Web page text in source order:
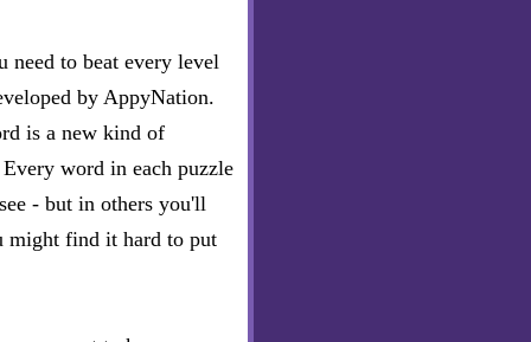
need to beat every level
by AppyNation.
is a new kind of
word in each puzzle
- but in others you'll
might find it hard to put